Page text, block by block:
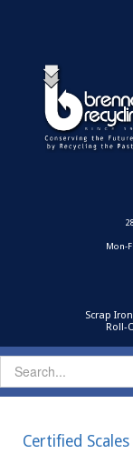
Mon-
Scrap
Roll-
Certified